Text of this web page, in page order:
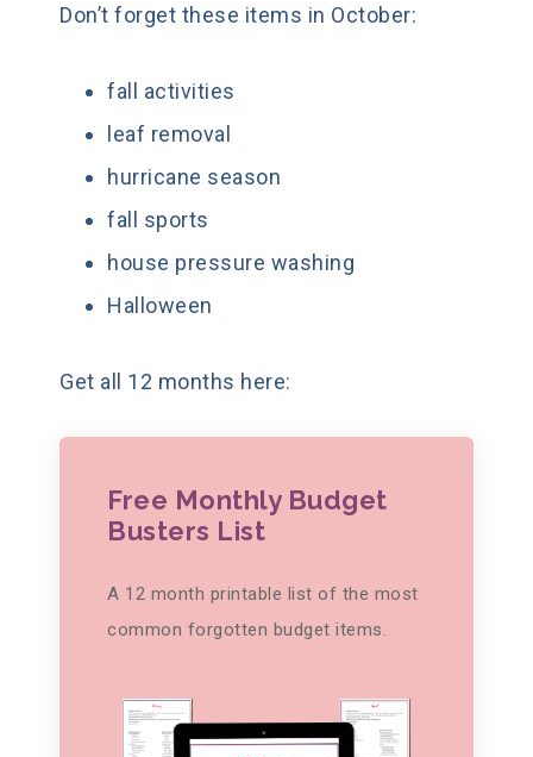
Don’t forget these items in October:
fall activities
leaf removal
hurricane season
fall sports
house pressure washing
Halloween
Get all 12 months here:
Free Monthly Budget
Busters List
A 12 month printable list of the most
common forgotten budget items.